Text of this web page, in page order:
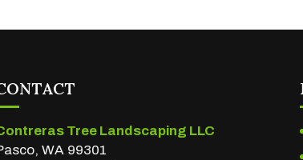
Tree Landscaping LLC
WA 99301